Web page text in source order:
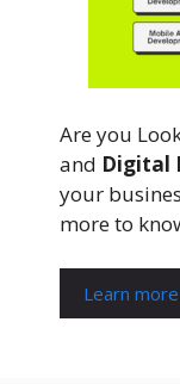
Are you
and Digital
your
more to
Learn more